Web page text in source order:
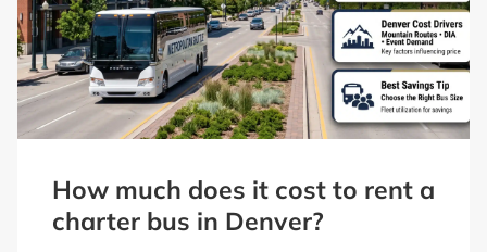
How much does it cost to rent a
charter bus in Denver?